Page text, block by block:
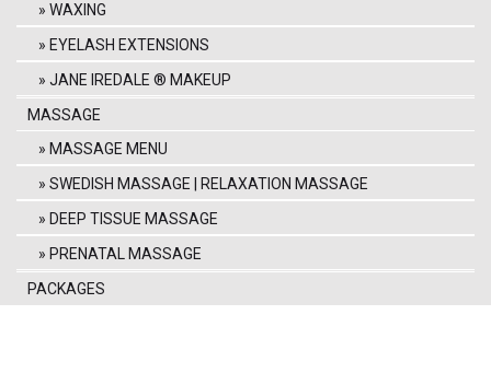
WAXING
EYELASH EXTENSIONS
JANE IREDALE ® MAKEUP
MASSAGE
MASSAGE MENU
SWEDISH MASSAGE | RELAXATION MASSAGE
DEEP TISSUE MASSAGE
PRENATAL MASSAGE
PACKAGES